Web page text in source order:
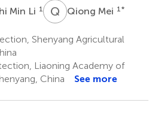
Min Li 1 Q MQiong Mei 1 *
Shenyang Agricultural
Liaoning Academy of
China
See more